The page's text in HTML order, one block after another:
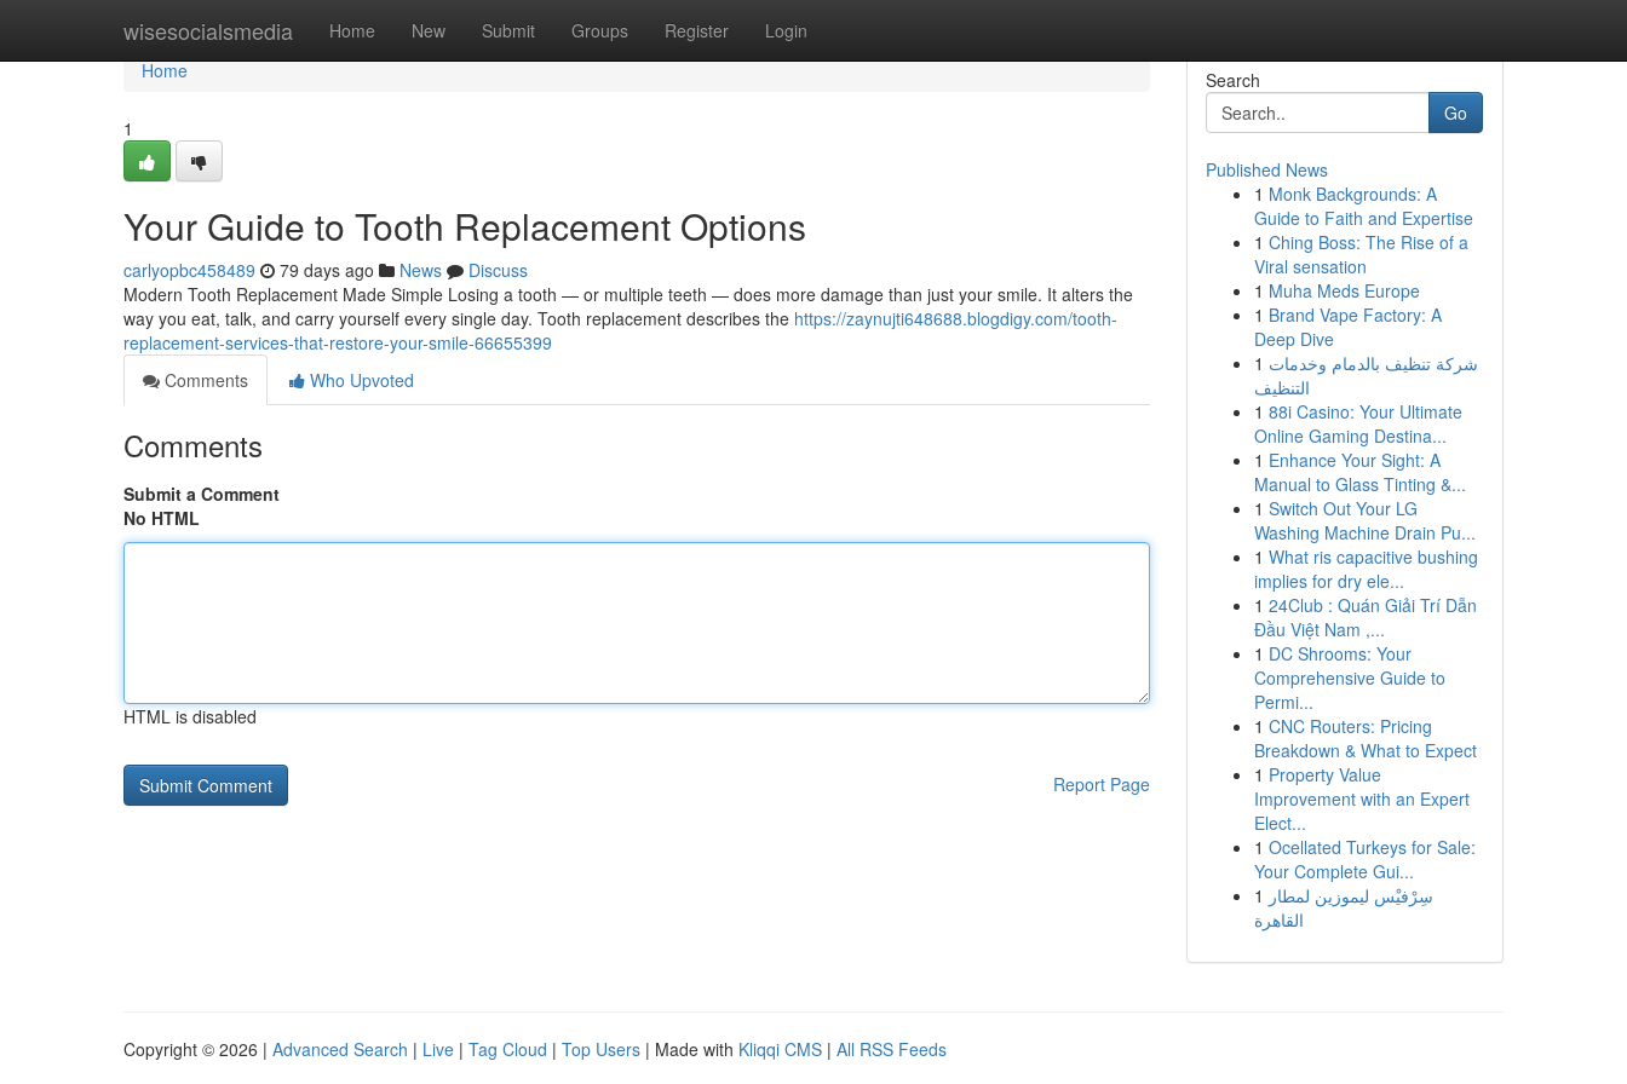
wisesocialsmedia Home New Submit Groups Register Login
Home
Home
1
Your Guide to Tooth Replacement Options
carlyopbc458489 79 days ago News
Discuss
Modern Tooth Replacement Made Simple Losing a tooth — or multiple teeth — does more damage than just your smile. It alters the
way you eat, talk, and carry yourself every single day. Tooth replacement describes the https://zaynujti648688.blogdigy.com/tooth-
replacement-services-that-restore-your-smile-66655399
Comments
Who Upvoted
Comments
Submit a Comment
No HTML
HTML is disabled
Report Page
Search
Go
Published News
1 Monk Backgrounds: A
Guide to Faith and Expertise
1 Ching Boss: The Rise of a
Viral sensation
1 Muha Meds Europe
1 Brand Vape Factory: A
Deep Dive
1 شركة تنظيف بالدمام وخدمات
التنظيف
1 88i Casino: Your Ultimate
Online Gaming Destina...
1 Enhance Your Sight: A
Manual to Glass Tinting &...
1 Switch Out Your LG
Washing Machine Drain Pu...
1 What ris capacitive bushing
implies for dry ele...
1 24Club : Quán Giải Trí Dẫn
Đầu Việt Nam ,...
1 DC Shrooms: Your
Comprehensive Guide to
Permi...
1 CNC Routers: Pricing
Breakdown & What to Expect
1 Property Value
Improvement with an Expert
Elect...
1 Ocellated Turkeys for Sale:
Your Complete Gui...
1 سِرْفيْس ليموزين لمطار
القاهرة
Copyright © 2026 | Advanced Search | Live | Tag Cloud | Top Users | Made with Kliqqi CMS | All RSS Feeds